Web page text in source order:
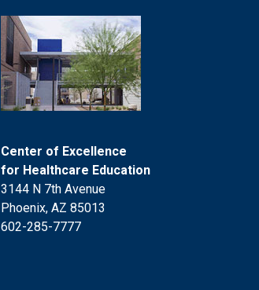
Center of Excellence
for Healthcare Education
3144 N 7th Avenue
Phoenix, AZ 85013
602-285-7777